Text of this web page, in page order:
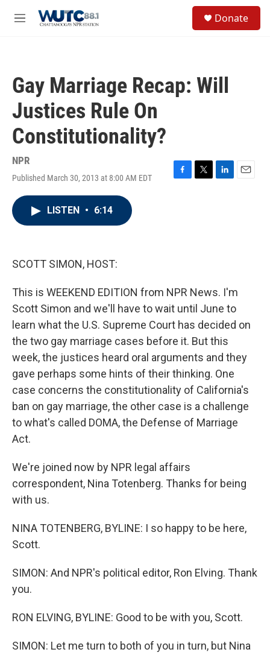
M
Donate
Gay Marriage Recap: Will
Justices Rule On
Constitutionality?
NPR
Published March 30, 2013 at 8:00 AM EDT
F
T
L
E
LISTEN • 6:14
SCOTT SIMON, HOST:
This is WEEKEND EDITION from NPR News. I'm
Scott Simon and we'll have to wait until June to
learn what the U.S. Supreme Court has decided on
the two gay marriage cases before it. But this
week, the justices heard oral arguments and they
gave perhaps some hints of their thinking. One
case concerns the constitutionality of California's
ban on gay marriage, the other case is a challenge
to what's called DOMA, the Defense of Marriage
Act.
We're joined now by NPR legal affairs
correspondent, Nina Totenberg. Thanks for being
with us.
NINA TOTENBERG, BYLINE: I so happy to be here,
Scott.
SIMON: And NPR's political editor, Ron Elving. Thank
you.
RON ELVING, BYLINE: Good to be with you, Scott.
SIMON: Let me turn to both of you in turn, but Nina